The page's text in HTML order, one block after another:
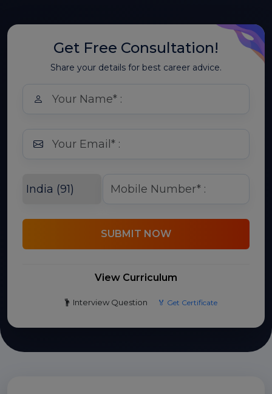
Get Free Consultation!
Share your details for best career advice.
SUBMIT NOW
View Curriculum
Interview Question 🏅 Get Certificate